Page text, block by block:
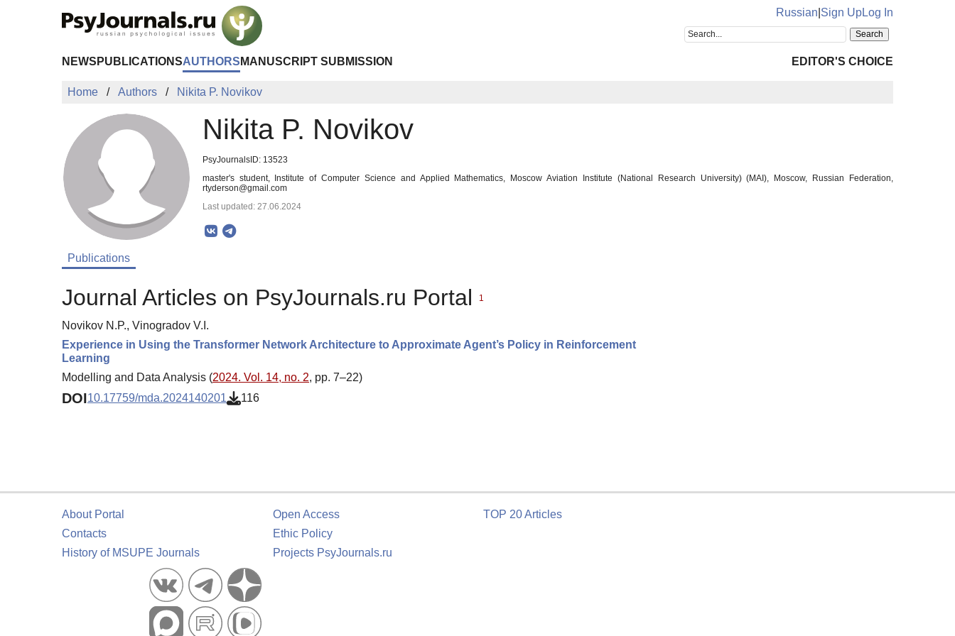
Russian Sign UpLog In
NEWS PUBLICATIONSAUTHORS MANUSCRIPT SUBMISSION EDITOR'S CHOICE
Home Authors Nikita P. Novikov
Nikita P. Novikov
PsyJournalsID: 13523
master's student, Institute of Computer Science and Applied Mathematics, Moscow Aviation Institute (National Research University) (MAI), Moscow, Russian Federation,
rtyderson@gmail.com
Last updated: 27.06.2024
Publications
Journal Articles on PsyJournals.ru Portal 1
Novikov N.P., Vinogradov V.I.
Experience in Using the Transformer Network Architecture to Approximate Agent’s Policy in Reinforcement
Learning
Modelling and Data Analysis (2024. Vol. 14, no. 2, pp. 7–22)
DOI10.17759/mda.2024140201 116
About Portal
Contacts
History of MSUPE Journals
Open Access
Ethic Policy
Projects PsyJournals.ru
TOP 20 Articles